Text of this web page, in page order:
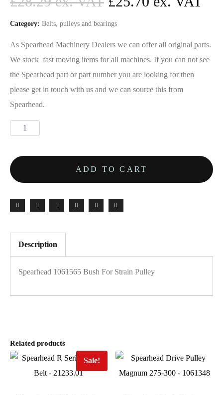
Category: Belts, pulleys and bearings
As Spearhead Machinery Dealers we can offer all original parts.
We stock fast moving items for all machines. If you can not see
the Spearhead part or part number you are looking for then
please get in touch with us and we can source this from
Spearhead.
ADD TO CART
Description
Spearhead 1061565 Bush For Strain Pulley
Related products
Sale!